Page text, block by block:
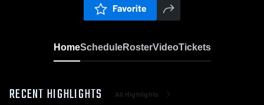
Favorite
HomeScheduleRosterVideoTickets
RECENT HIGHLIGHTS All Highlights